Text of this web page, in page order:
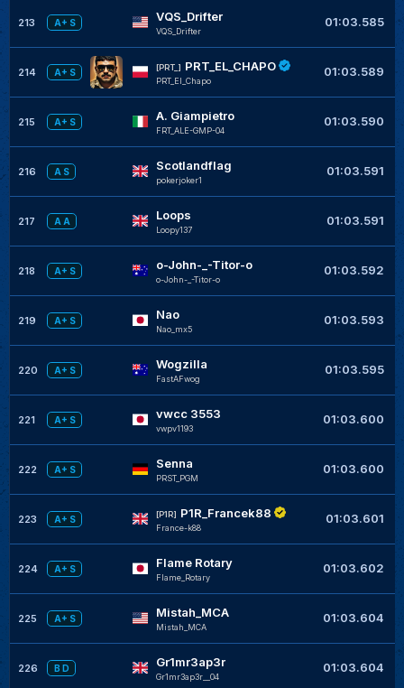
213 A+ S VQS_Drifter
VQS_Drifter
01:03.585
214 A+ S
[PRT_] PRT_EL_CHAPO
PRT_El_Chapo
01:03.589
215 A+ S A. Giampietro
FRT_ALE-GMP-04
01:03.590
216 A S Scotlandflag
pokerjoker1
01:03.591
217 A A Loops
Loopy137
01:03.591
218 A+ S o-John-_-Titor-o
o-John-_-Titor-o
01:03.592
219 A+ S Nao
Nao_mx5
01:03.593
220 A+ S Wogzilla
FastAFwog
01:03.595
221 A+ S vwcc 3553
vwpv1193
01:03.600
222 A+ S Senna
PRST_PGM
01:03.600
223 A+ S
[P1R] P1R_Francek88
France-k88
01:03.601
224 A+ S Flame Rotary
Flame_Rotary
01:03.602
225 A+ S Mistah_MCA
Mistah_MCA
01:03.604
226 B D Gr1mr3ap3r
Gr1mr3ap3r__04
01:03.604